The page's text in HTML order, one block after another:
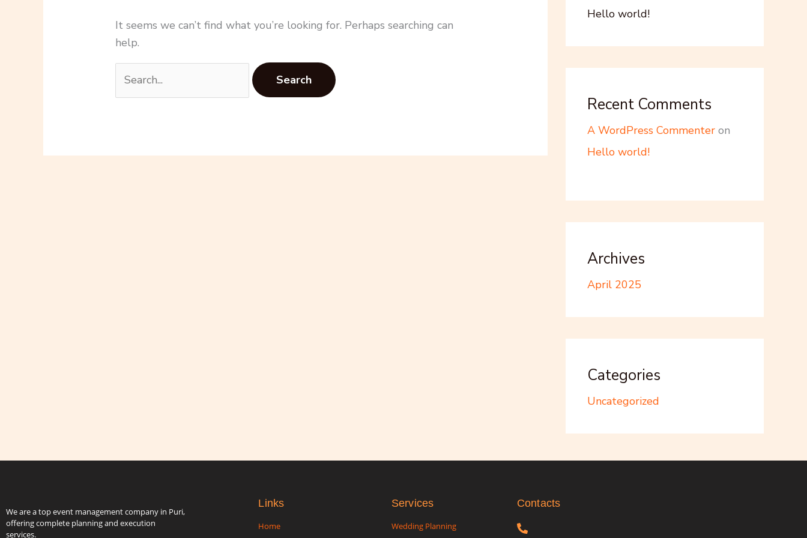
It seems we can’t find what you’re looking for. Perhaps searching can
help.
Hello world!
Recent Comments
A WordPress Commenter on
Hello world!
Archives
April 2025
Categories
Uncategorized
We are a top event management company in Puri,
offering complete planning and execution
services.
Links
Home
Services
Wedding Planning
Contacts